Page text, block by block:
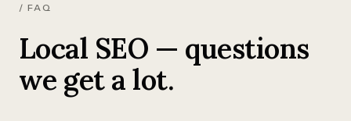
/ FAQ
Local SEO — questions
we get a lot.